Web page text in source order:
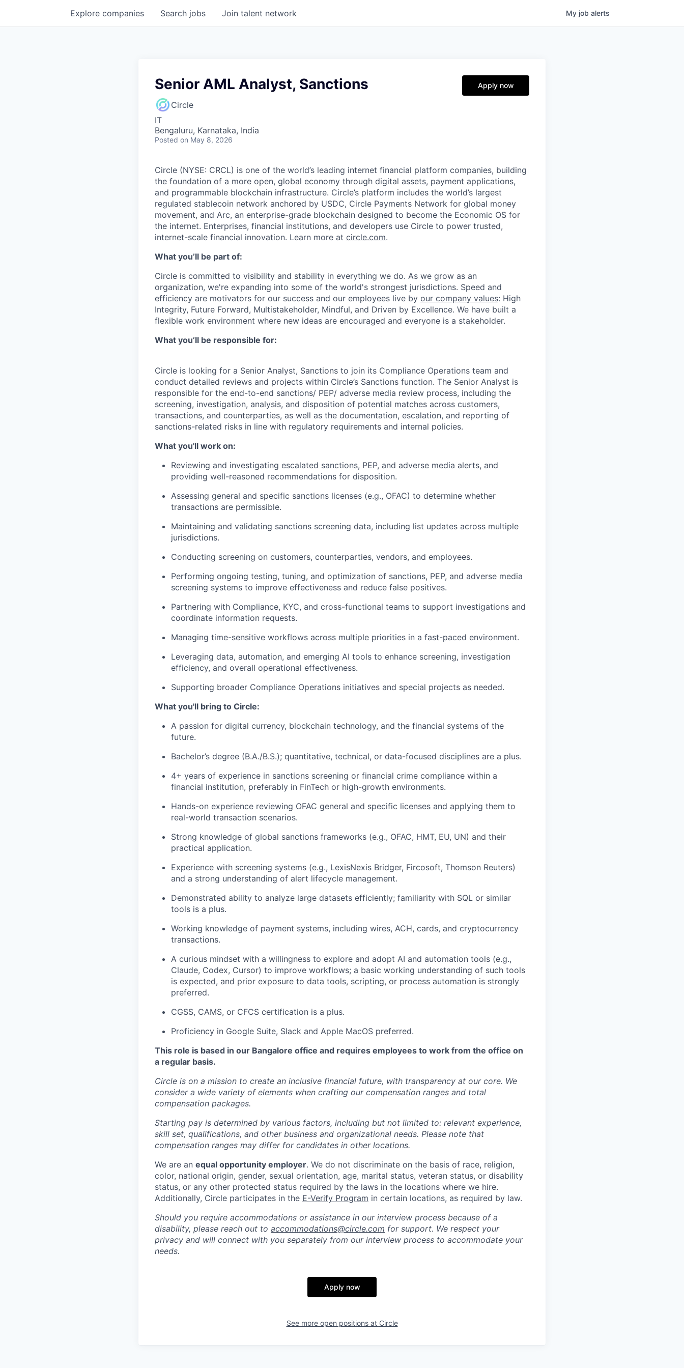
Search jobs
Explore companies Join talent network My job alerts
Senior AML Analyst, Sanctions
Circle
IT
Bengaluru, Karnataka, India
Posted on May 8, 2026
Apply now
Circle (NYSE: CRCL) is one of the world’s leading internet financial platform companies, building
the foundation of a more open, global economy through digital assets, payment applications,
and programmable blockchain infrastructure. Circle’s platform includes the world’s largest
regulated stablecoin network anchored by USDC, Circle Payments Network for global money
movement, and Arc, an enterprise-grade blockchain designed to become the Economic OS for
the internet. Enterprises, financial institutions, and developers use Circle to power trusted,
internet-scale financial innovation. Learn more at circle.com.
What you’ll be part of:
Circle is committed to visibility and stability in everything we do. As we grow as an
organization, we're expanding into some of the world's strongest jurisdictions. Speed and
efficiency are motivators for our success and our employees live by our company values: High
Integrity, Future Forward, Multistakeholder, Mindful, and Driven by Excellence. We have built a
flexible work environment where new ideas are encouraged and everyone is a stakeholder.
What you’ll be responsible for:
Circle is looking for a Senior Analyst, Sanctions to join its Compliance Operations team and
conduct detailed reviews and projects within Circle’s Sanctions function. The Senior Analyst is
responsible for the end-to-end sanctions/ PEP/ adverse media review process, including the
screening, investigation, analysis, and disposition of potential matches across customers,
transactions, and counterparties, as well as the documentation, escalation, and reporting of
sanctions-related risks in line with regulatory requirements and internal policies.
What you'll work on:
Reviewing and investigating escalated sanctions, PEP, and adverse media alerts, and
providing well-reasoned recommendations for disposition.
Assessing general and specific sanctions licenses (e.g., OFAC) to determine whether
transactions are permissible.
Maintaining and validating sanctions screening data, including list updates across multiple
jurisdictions.
Conducting screening on customers, counterparties, vendors, and employees.
Performing ongoing testing, tuning, and optimization of sanctions, PEP, and adverse media
screening systems to improve effectiveness and reduce false positives.
Partnering with Compliance, KYC, and cross-functional teams to support investigations and
coordinate information requests.
Managing time-sensitive workflows across multiple priorities in a fast-paced environment.
Leveraging data, automation, and emerging AI tools to enhance screening, investigation
efficiency, and overall operational effectiveness.
Supporting broader Compliance Operations initiatives and special projects as needed.
What you'll bring to Circle:
A passion for digital currency, blockchain technology, and the financial systems of the
future.
Bachelor’s degree (B.A./B.S.); quantitative, technical, or data-focused disciplines are a plus.
4+ years of experience in sanctions screening or financial crime compliance within a
financial institution, preferably in FinTech or high-growth environments.
Hands-on experience reviewing OFAC general and specific licenses and applying them to
real-world transaction scenarios.
Strong knowledge of global sanctions frameworks (e.g., OFAC, HMT, EU, UN) and their
practical application.
Experience with screening systems (e.g., LexisNexis Bridger, Fircosoft, Thomson Reuters)
and a strong understanding of alert lifecycle management.
Demonstrated ability to analyze large datasets efficiently; familiarity with SQL or similar
tools is a plus.
Working knowledge of payment systems, including wires, ACH, cards, and cryptocurrency
transactions.
A curious mindset with a willingness to explore and adopt AI and automation tools (e.g.,
Claude, Codex, Cursor) to improve workflows; a basic working understanding of such tools
is expected, and prior exposure to data tools, scripting, or process automation is strongly
preferred.
CGSS, CAMS, or CFCS certification is a plus.
Proficiency in Google Suite, Slack and Apple MacOS preferred.
This role is based in our Bangalore office and requires employees to work from the office on
a regular basis.
Circle is on a mission to create an inclusive financial future, with transparency at our core. We
consider a wide variety of elements when crafting our compensation ranges and total
compensation packages.
Starting pay is determined by various factors, including but not limited to: relevant experience,
skill set, qualifications, and other business and organizational needs. Please note that
compensation ranges may differ for candidates in other locations.
We are an equal opportunity employer. We do not discriminate on the basis of race, religion,
color, national origin, gender, sexual orientation, age, marital status, veteran status, or disability
status, or any other protected status required by the laws in the locations where we hire.
Additionally, Circle participates in the E-Verify Program in certain locations, as required by law.
Should you require accommodations or assistance in our interview process because of a
disability, please reach out to accommodations@circle.com for support. We respect your
privacy and will connect with you separately from our interview process to accommodate your
needs.
Apply now
See more open positions at Circle